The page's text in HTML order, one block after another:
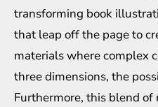
transforming book
that leap off the page to
materials where complex
three dimensions, the
Furthermore, this blend